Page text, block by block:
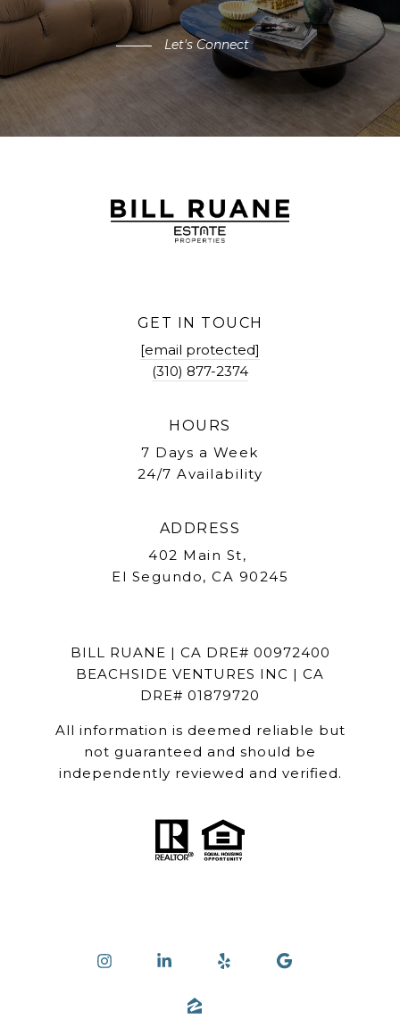
Let's Connect
GET IN TOUCH
[email protected]
(310) 877-2374
HOURS
7 Days a Week
24/7 Availability
ADDRESS
402 Main St,
El Segundo, CA 90245
BILL RUANE | CA DRE# 00972400
BEACHSIDE VENTURES INC | CA
DRE# 01879720
All information is deemed reliable but
not guaranteed and should be
independently reviewed and verified.